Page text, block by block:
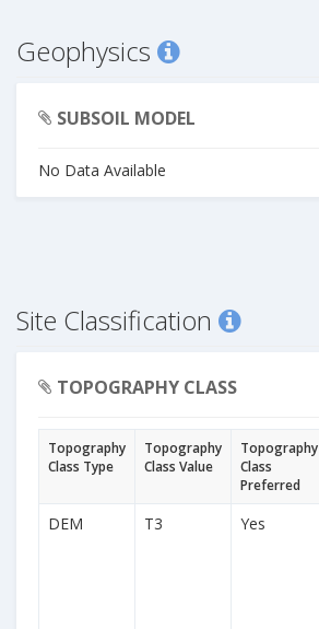
Geophysics
SUBSOIL MODEL
No Data Available
Site Classification
TOPOGRAPHY CLASS
Topography
Class Type
Topography
Class Value
Topography
Class
Preferred
DEM T3 Yes